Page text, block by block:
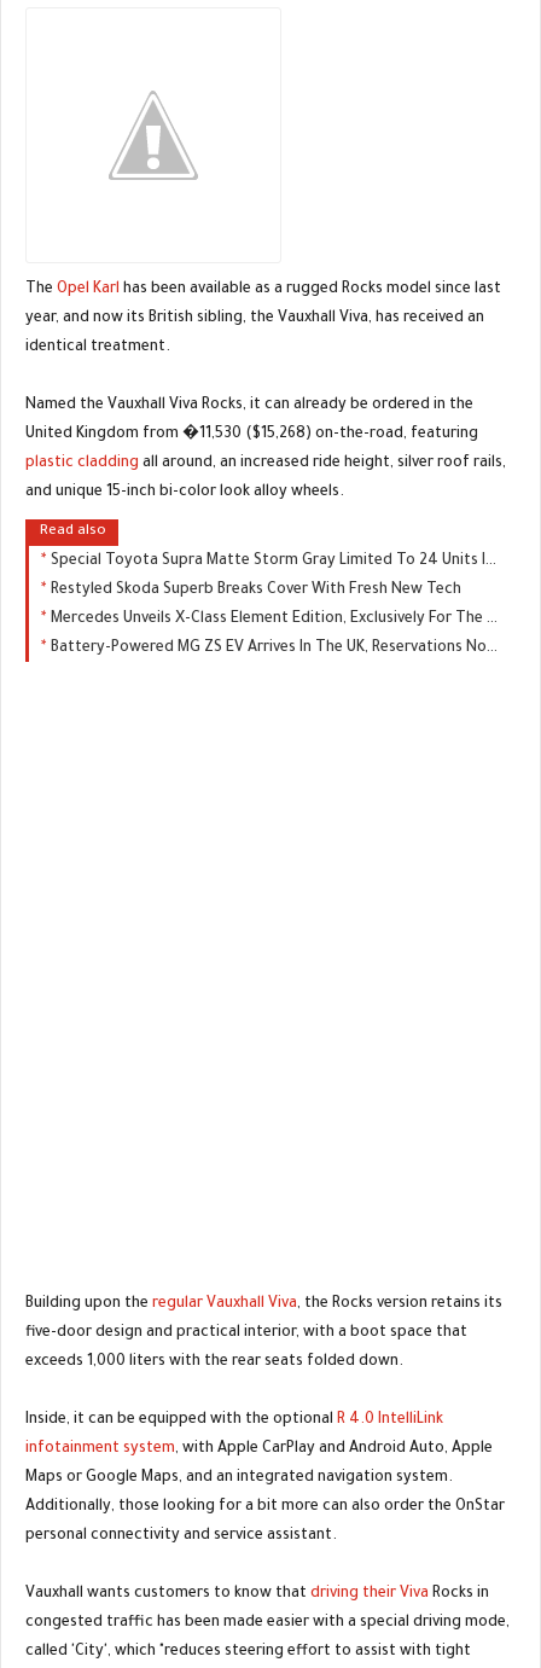
The Opel Karl has been available as a rugged Rocks model since last
year, and now its British sibling, the Vauxhall Viva, has received an
identical treatment.
Named the Vauxhall Viva Rocks, it can already be ordered in the
United Kingdom from �11,530 ($15,268) on-the-road, featuring
plastic cladding all around, an increased ride height, silver roof rails,
and unique 15-inch bi-color look alloy wheels.
Read also
Special Toyota Supra Matte Storm Gray Limited To 24 Units In Japan
Restyled Skoda Superb Breaks Cover With Fresh New Tech
Mercedes Unveils X-Class Element Edition, Exclusively For The UK
Battery-Powered MG ZS EV Arrives In The UK, Reservations Now Open
Building upon the regular Vauxhall Viva, the Rocks version retains its
five-door design and practical interior, with a boot space that
exceeds 1,000 liters with the rear seats folded down.
Inside, it can be equipped with the optional R 4.0 IntelliLink
infotainment system, with Apple CarPlay and Android Auto, Apple
Maps or Google Maps, and an integrated navigation system.
Additionally, those looking for a bit more can also order the OnStar
personal connectivity and service assistant.
Vauxhall wants customers to know that driving their Viva Rocks in
congested traffic has been made easier with a special driving mode,
called 'City', which "reduces steering effort to assist with tight